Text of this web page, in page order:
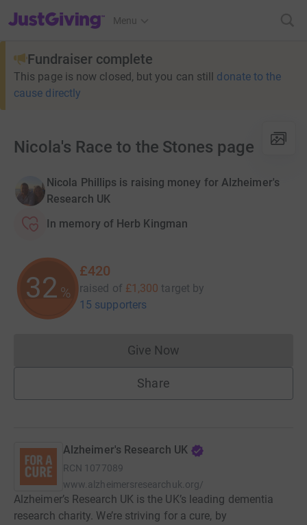
JustGiving’s homepage
Menu
Fundraiser complete
This page is now closed, but you can still donate to the
cause directly
Nicola's Race to the Stones page
Nicola Phillips is raising money for Alzheimer's
Research UK
In memory of Herb Kingman
32 %
£420
raised of £1,300 target by
15 supporters
Give NowDonations cannot currently
Share
Alzheimer's Research UK
RCN 1077089
www.alzheimersresearchuk.org/
Alzheimer’s Research UK is the UK’s leading dementia
research charity. We’re striving for a cure, by